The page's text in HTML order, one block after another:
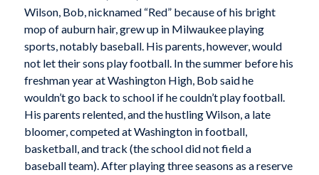
Wilson, Bob, nicknamed “Red” because of his bright
mop of auburn hair, grew up in Milwaukee playing
sports, notably baseball. His parents, however, would
not let their sons play football. In the summer before his
freshman year at Washington High, Bob said he
wouldn’t go back to school if he couldn’t play football.
His parents relented, and the hustling Wilson, a late
bloomer, competed at Washington in football,
basketball, and track (the school did not field a
baseball team). After playing three seasons as a reserve